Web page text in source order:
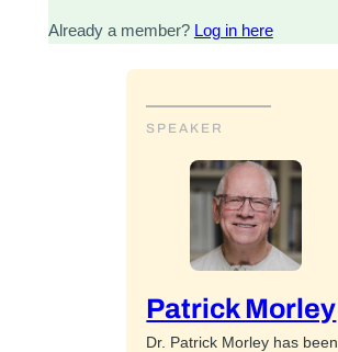
Already a member? Log in here
SPEAKER
Patrick Morley
Dr. Patrick Morley has been